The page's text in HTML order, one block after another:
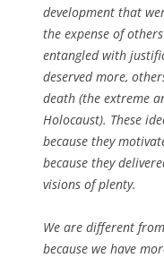
development that
the expense of
entangled with
deserved more,
death (the extreme
Holocaust). These
because they
because they
visions of plenty.
We are different
because we have